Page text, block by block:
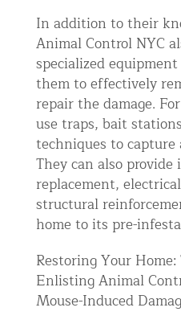
In addition to their
Animal Control NYC
specialized
them to effectively
repair the damage.
use traps, bait
techniques to capture
They can also
replacement,
structural
home to its pre-
Restoring Your
Enlisting Animal
Mouse-Induced